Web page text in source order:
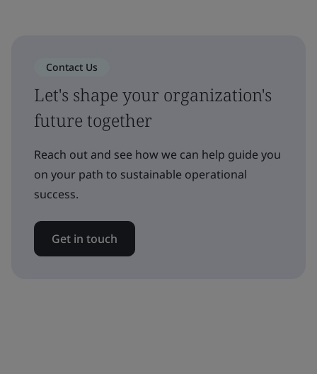
Contact Us
Let's shape your organization's
future together
Reach out and see how we can help guide you
on your path to sustainable operational
success.
Get in touch